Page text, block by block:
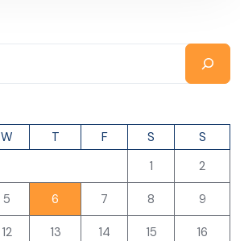
W T F S
S
1
2
5 6 7 8 9
12 13 14 15 16